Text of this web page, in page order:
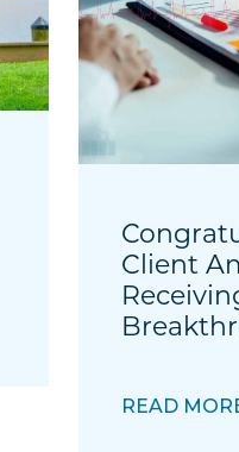
Client
READ